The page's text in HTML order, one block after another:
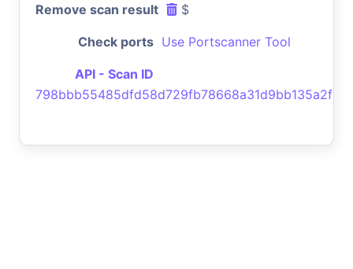
Remove scan result $
Check ports Use Portscanner Tool
API - Scan ID
798bbb55485dfd58d729fb78668a31d9bb135a2f